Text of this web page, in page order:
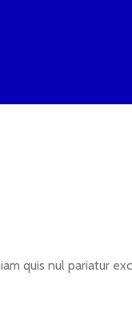
quis nul pariatur